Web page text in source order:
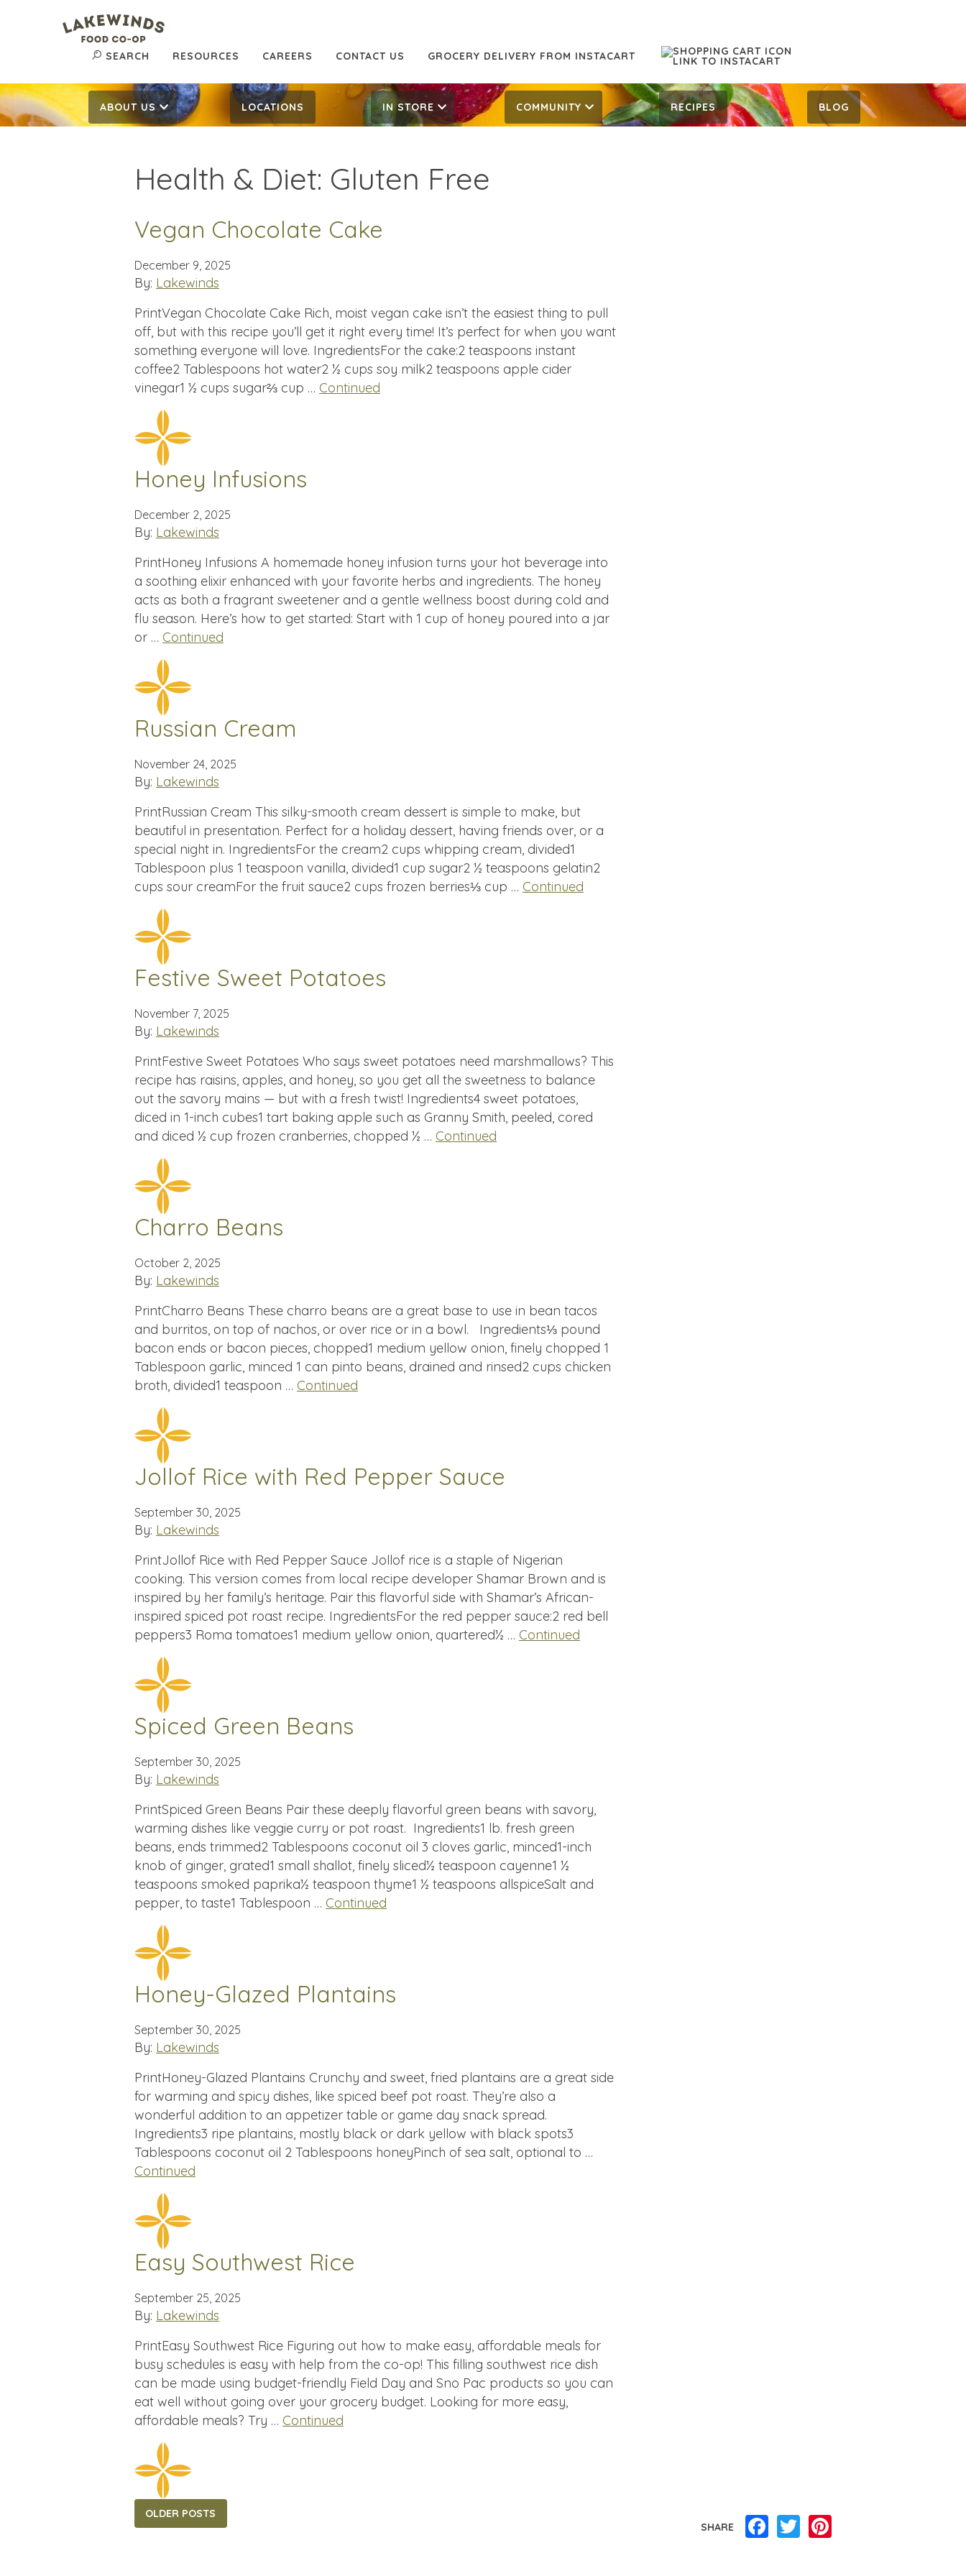
SEARCH RESOURCES CAREERS CONTACT US GROCERY DELIVERY FROM INSTACART
ABOUT US LOCATIONS IN STORE COMMUNITY RECIPES BLOG
Health & Diet: Gluten Free
Vegan Chocolate Cake
December 9, 2025
By: Lakewinds
PrintVegan Chocolate Cake Rich, moist vegan cake isn’t the easiest thing to pull
off, but with this recipe you’ll get it right every time! It’s perfect for when you want
something everyone will love. IngredientsFor the cake:2 teaspoons instant
coffee2 Tablespoons hot water2 ½ cups soy milk2 teaspoons apple cider
vinegar1 ½ cups sugar⅔ cup … Continued
Honey Infusions
December 2, 2025
By: Lakewinds
PrintHoney Infusions A homemade honey infusion turns your hot beverage into
a soothing elixir enhanced with your favorite herbs and ingredients. The honey
acts as both a fragrant sweetener and a gentle wellness boost during cold and
flu season. Here’s how to get started: Start with 1 cup of honey poured into a jar
or … Continued
Russian Cream
November 24, 2025
By: Lakewinds
PrintRussian Cream This silky-smooth cream dessert is simple to make, but
beautiful in presentation. Perfect for a holiday dessert, having friends over, or a
special night in. IngredientsFor the cream2 cups whipping cream, divided1
Tablespoon plus 1 teaspoon vanilla, divided1 cup sugar2 ½ teaspoons gelatin2
cups sour creamFor the fruit sauce2 cups frozen berries⅓ cup … Continued
Festive Sweet Potatoes
November 7, 2025
By: Lakewinds
PrintFestive Sweet Potatoes Who says sweet potatoes need marshmallows? This
recipe has raisins, apples, and honey, so you get all the sweetness to balance
out the savory mains — but with a fresh twist! Ingredients4 sweet potatoes,
diced in 1-inch cubes1 tart baking apple such as Granny Smith, peeled, cored
and diced ½ cup frozen cranberries, chopped ½ … Continued
Charro Beans
October 2, 2025
By: Lakewinds
PrintCharro Beans These charro beans are a great base to use in bean tacos
and burritos, on top of nachos, or over rice or in a bowl. Ingredients⅓ pound
bacon ends or bacon pieces, chopped1 medium yellow onion, finely chopped 1
Tablespoon garlic, minced 1 can pinto beans, drained and rinsed2 cups chicken
broth, divided1 teaspoon … Continued
Jollof Rice with Red Pepper Sauce
September 30, 2025
By: Lakewinds
PrintJollof Rice with Red Pepper Sauce Jollof rice is a staple of Nigerian
cooking. This version comes from local recipe developer Shamar Brown and is
inspired by her family’s heritage. Pair this flavorful side with Shamar’s African-
inspired spiced pot roast recipe. IngredientsFor the red pepper sauce:2 red bell
peppers3 Roma tomatoes1 medium yellow onion, quartered½ … Continued
Spiced Green Beans
September 30, 2025
By: Lakewinds
PrintSpiced Green Beans Pair these deeply flavorful green beans with savory,
warming dishes like veggie curry or pot roast. Ingredients1 lb. fresh green
beans, ends trimmed2 Tablespoons coconut oil 3 cloves garlic, minced1-inch
knob of ginger, grated1 small shallot, finely sliced½ teaspoon cayenne1 ½
teaspoons smoked paprika½ teaspoon thyme1 ½ teaspoons allspiceSalt and
pepper, to taste1 Tablespoon … Continued
Honey-Glazed Plantains
September 30, 2025
By: Lakewinds
PrintHoney-Glazed Plantains Crunchy and sweet, fried plantains are a great side
for warming and spicy dishes, like spiced beef pot roast. They’re also a
wonderful addition to an appetizer table or game day snack spread.
Ingredients3 ripe plantains, mostly black or dark yellow with black spots3
Tablespoons coconut oil 2 Tablespoons honeyPinch of sea salt, optional to …
Continued
Easy Southwest Rice
September 25, 2025
By: Lakewinds
PrintEasy Southwest Rice Figuring out how to make easy, affordable meals for
busy schedules is easy with help from the co-op! This filling southwest rice dish
can be made using budget-friendly Field Day and Sno Pac products so you can
eat well without going over your grocery budget. Looking for more easy,
affordable meals? Try … Continued
Posts
OLDER POSTS
SHARE
Facebook
Twitter